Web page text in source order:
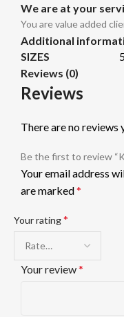
We are at your
You are value added
Additional
SIZES
Reviews (0)
Reviews
There are no reviews
Be the first to review
Your email address
are marked*
Your rating*
Your review*